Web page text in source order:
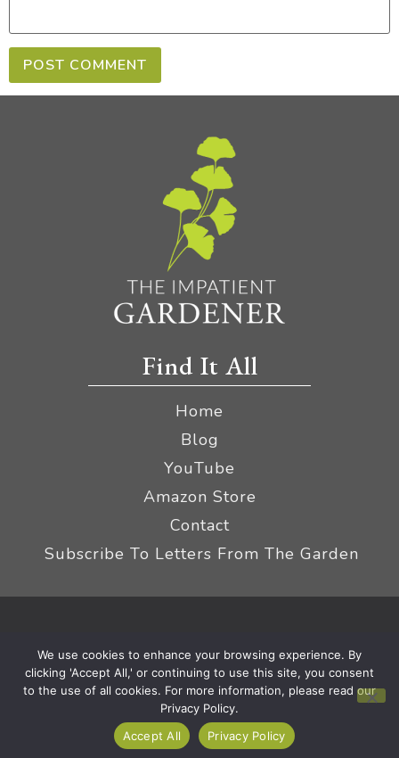
Find It All
Home
Blog
YouTube
Amazon Store
Contact
Subscribe To Letters From The Garden
Terms
|Affiliate Disclaimer
We use cookies to enhance your browsing experience. By
clicking 'Accept All,' or continuing to use this site, you consent
to the use of all cookies. For more information, please read our
Privacy Policy.
Accept All
Privacy Policy